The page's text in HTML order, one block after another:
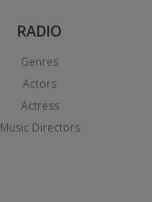
RADIO
Genres
Actors
Actress
Music Directors